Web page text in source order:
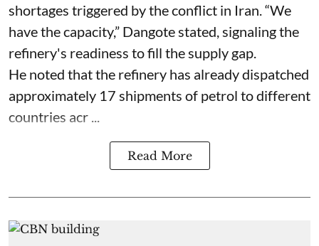
shortages triggered by the conflict in Iran. “We
have the capacity,” Dangote stated, signaling the
refinery's readiness to fill the supply gap.
He noted that the refinery has already dispatched
approximately 17 shipments of petrol to different
countries acr ...
Read More